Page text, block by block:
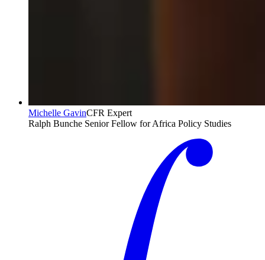
Michelle GavinCFR Expert
Ralph Bunche Senior Fellow for Africa Policy Studies